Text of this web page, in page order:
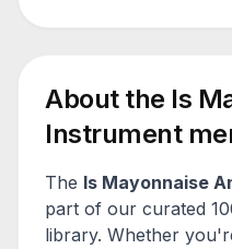
About the Is
Instrument
The Is Mayonnaise
part of our curated
library. Whether